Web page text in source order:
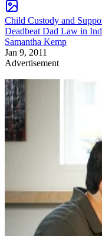
Child Custody and
Deadbeat Dad Law in
Samantha Kemp
Jan 9, 2011
Advertisement